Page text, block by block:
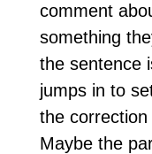
comment
something
the sentence
jumps in to
the
Maybe the